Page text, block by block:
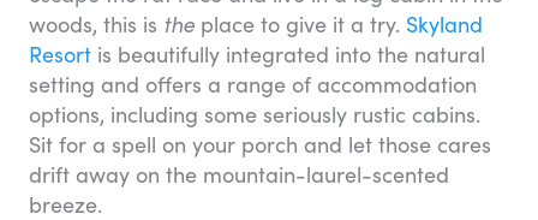
woods, this is the place to give it a try. Skyland
Resort is beautifully integrated into the natural
setting and offers a range of accommodation
options, including some seriously rustic cabins.
Sit for a spell on your porch and let those cares
drift away on the mountain-laurel-scented
breeze.